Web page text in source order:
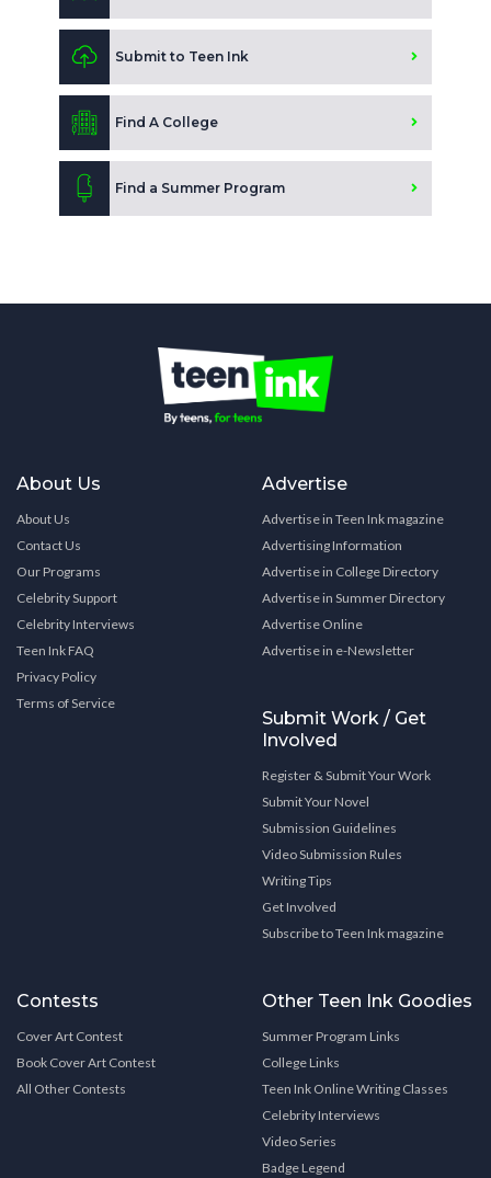
Submit to Teen Ink
Find A College
Find a Summer Program
About Us
About Us
Contact Us
Our Programs
Celebrity Support
Celebrity Interviews
Teen Ink FAQ
Privacy Policy
Terms of Service
Advertise
Advertise in Teen Ink magazine
Advertising Information
Advertise in College Directory
Advertise in Summer Directory
Advertise Online
Advertise in e-Newsletter
Submit Work / Get
Involved
Register & Submit Your Work
Submit Your Novel
Submission Guidelines
Video Submission Rules
Writing Tips
Get Involved
Subscribe to Teen Ink magazine
Contests
Cover Art Contest
Book Cover Art Contest
All Other Contests
Other Teen Ink Goodies
Summer Program Links
College Links
Teen Ink Online Writing Classes
Celebrity Interviews
Video Series
Badge Legend